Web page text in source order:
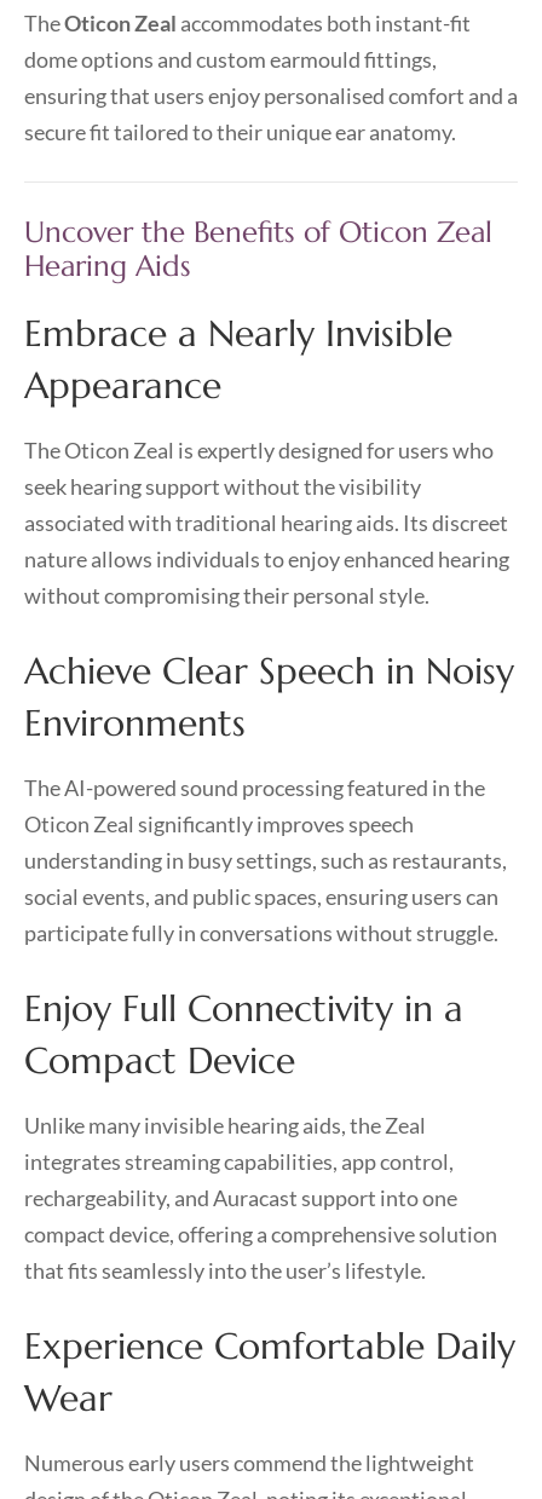
TheOticon Zeal accommodates both instant-fit
dome options and custom earmould fittings,
ensuring that users enjoy personalised comfort and a
secure fit tailored to their unique ear anatomy.
Uncover the Benefits of Oticon Zeal
Hearing Aids
Embrace a Nearly Invisible
Appearance
The Oticon Zeal is expertly designed for users who
seek hearing support without the visibility
associated with traditional hearing aids. Its discreet
nature allows individuals to enjoy enhanced hearing
without compromising their personal style.
Achieve Clear Speech in Noisy
Environments
The AI-powered sound processing featured in the
Oticon Zeal significantly improves speech
understanding in busy settings, such as restaurants,
social events, and public spaces, ensuring users can
participate fully in conversations without struggle.
Enjoy Full Connectivity in a
Compact Device
Unlike many invisible hearing aids, the Zeal
integrates streaming capabilities, app control,
rechargeability, and Auracast support into one
compact device, offering a comprehensive solution
that fits seamlessly into the user’s lifestyle.
Experience Comfortable Daily
Wear
Numerous early users commend the lightweight